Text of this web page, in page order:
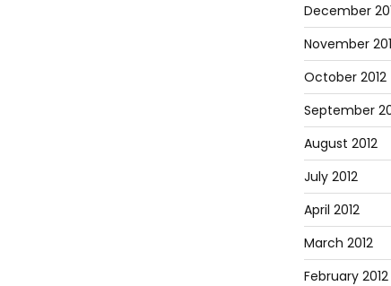
December
November
October 2012
September
August 2012
July 2012
April 2012
March 2012
February 2012